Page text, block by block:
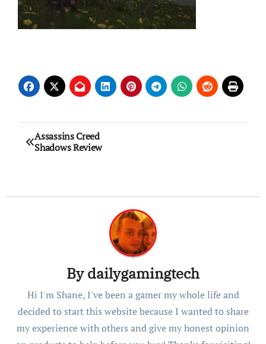
Post
navigation
Assassins Creed
Shadows Review
Bydailygamingtech
Hi I'm Shane, I've been a gamer my whole life and
decided to start this website because I wanted to share
my experience with others and give my honest opinion